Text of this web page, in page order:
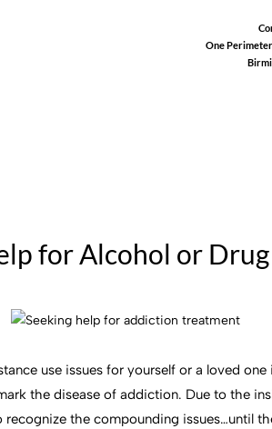
One
for Alcohol or Drug
use issues for yourself or a loved one
the disease of addiction. Due to the
recognize the compounding issues…until